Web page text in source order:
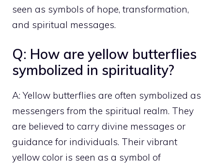
seen as symbols of hope, transformation,
and spiritual messages.
Q: How are yellow butterflies
symbolized in spirituality?
A: Yellow butterflies are often symbolized as
messengers from the spiritual realm. They
are believed to carry divine messages or
guidance for individuals. Their vibrant
yellow color is seen as a symbol of